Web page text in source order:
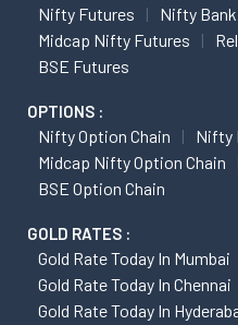
Nifty Futures
Nifty
Midcap Nifty Futures
BSE Futures
OPTIONS :
Nifty Option Chain
Nifty
Midcap Nifty Option Chain
BSE Option Chain
GOLD RATES :
Gold Rate Today In Mumbai
Gold Rate Today In Chennai
Gold Rate Today In